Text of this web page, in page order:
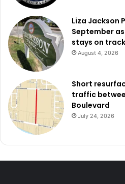
Liza Jackson
September
stays on track
August 4, 2026
Short
traffic
Boulevard
July 24, 2026